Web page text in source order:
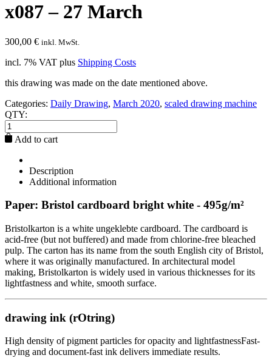
x087 – 27 March
300,00 € inkl. MwSt.
incl. 7% VAT plus Shipping Costs
this drawing was made on the date mentioned above.
Categories: Daily Drawing, March 2020, scaled drawing machine
QTY:
Add to cart
Description
Additional information
Paper: Bristol cardboard bright white - 495g/m²
Bristolkarton is a white ungeklebte cardboard. The cardboard is
acid-free (but not buffered) and made from chlorine-free bleached
pulp. The carton has its name from the south English city of Bristol,
where it was originally manufactured. In architectural model
making, Bristolkarton is widely used in various thicknesses for its
lightfastness and white, smooth surface.
drawing ink (rOtring)
High density of pigment particles for opacity and lightfastnessFast-
drying and document-fast ink delivers immediate results.